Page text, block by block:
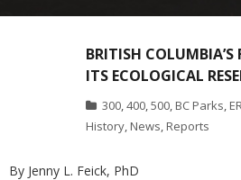
BRITISH COLUMBIA’S
ITS ECOLOGICAL
300,400,500, BC Parks,
History, News, Reports
By Jenny L. Feick, PhD